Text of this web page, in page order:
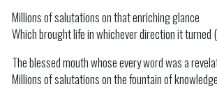
Millions of salutations on that enriching glance
Which brought life in whichever direction it turned
The blessed mouth whose every word was a
Millions of salutations on the fountain of